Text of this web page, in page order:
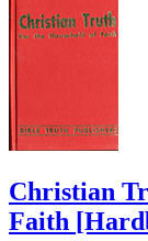
Christian
Faith